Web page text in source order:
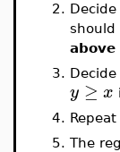
2.
should
above
3.
y ≥ x
4.
5. The